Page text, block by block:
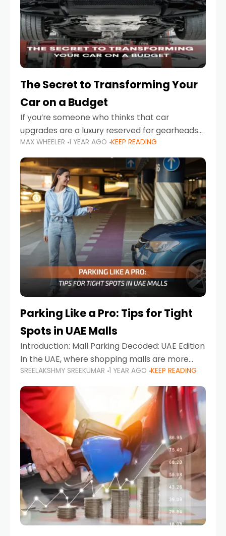
The Secret to Transforming Your
Car on a Budget
If you’re someone who thinks that car
upgrades are a luxury reserved for gearheads
with deep pockets, think again. What if I told
you there’s a secret to transforming your
MAX WHEELER 1 YEAR AGO KEEP READING
Parking Like a Pro: Tips for Tight
Spots in UAE Malls
Introduction: Mall Parking Decoded: UAE Edition
In the UAE, where shopping malls are more
than just retail hubs—they're lifestyle
destinations—parking at UAE malls can often
feel like navigating a maze,
SREELAKSHMY SREEKUMAR 1 YEAR AGO KEEP READING